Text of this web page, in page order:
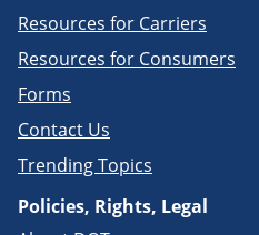
Resources for Carriers
Resources for Consumers
Forms
Contact Us
Trending Topics
Policies, Rights, Legal